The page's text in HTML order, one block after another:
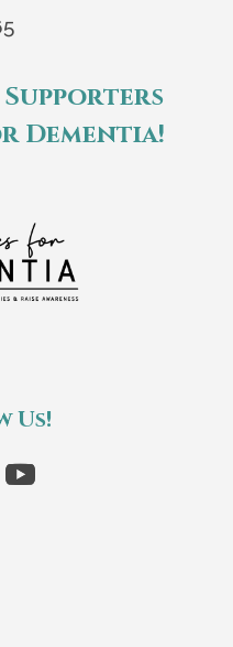
Supporters
Dementia!
Us!